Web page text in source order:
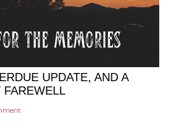
UPDATE, AND A
FAREWELL